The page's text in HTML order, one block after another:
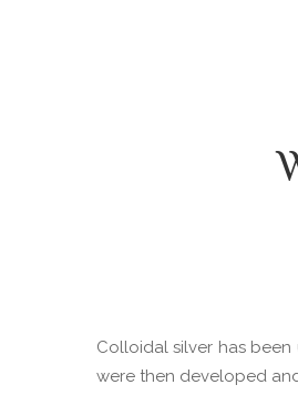
Colloidal silver has
were then developed